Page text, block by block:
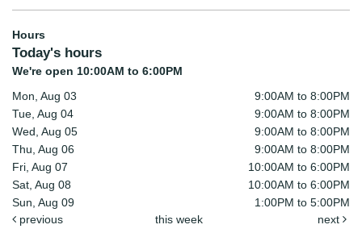
Hours
Today's hours
We're open 10:00AM to 6:00PM
Mon, Aug 03
9:00AM to 8:00PM
Tue, Aug 04
9:00AM to 8:00PM
Wed, Aug 05
9:00AM to 8:00PM
Thu, Aug 06
9:00AM to 8:00PM
Fri, Aug 07
10:00AM to 6:00PM
Sat, Aug 08
10:00AM to 6:00PM
Sun, Aug 09
1:00PM to 5:00PM
previous
this week next